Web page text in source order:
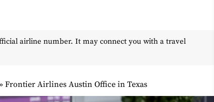
airline number. It may connect you with a travel
Frontier Airlines Austin Office in Texas